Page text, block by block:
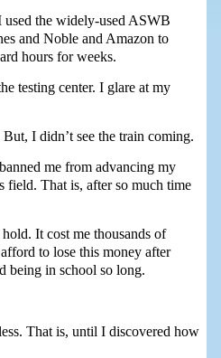
the widely-used ASWB
and Noble and Amazon to
hours for weeks.
testing center. I glare at my
I didn’t see the train coming.
me from advancing my
field. That is, after so much time
It cost me thousands of
to lose this money after
being in school so long.
That is, until I discovered how